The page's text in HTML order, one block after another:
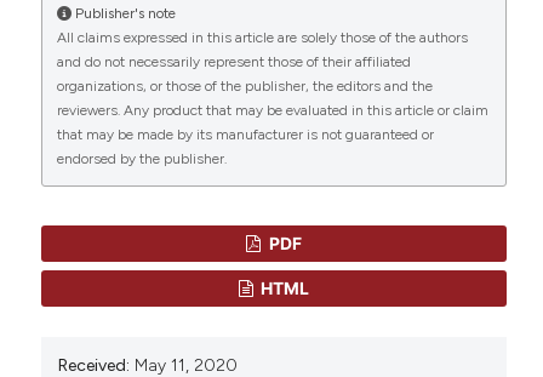
CITATIONS
in acquired haemophilia. Haemophilia. 2010;16 (Suppl
3):41–45
3) Tiede A, Eisert R, Czwalinna A, Miesbach W,
Scharrer I, Ganser A.
Acquired haemophilia caused by non-haemophilic
factor VIII gene variants. Ann Hematol. 2010; 89:607–
612.
4) Pavlova A, Zeitler H, Scharrer I, Brackmann HH,
Oldenburg J. HLA
genotype in patients with acquired haemophilia A.
5) Collins PW: Treatment of acquired hemophilia A. J
“ACQUIRED HAEMOPHILIA A: AN INTRIGUING DISEASE:
ACQUIRED HAEMOPHILIA A” (2020)Mediterranean
Journal of Hematology and Infectious Diseases
p. e2020045. doi:10.4084/mjhid.2020.045.
More Citation Formats
Publisher's note
All claims expressed in this article are solely those of the authors
and do not necessarily represent those of their affiliated
organizations, or those of the publisher, the editors and the
reviewers. Any product that may be evaluated in this article or claim
that may be made by its manufacturer is not guaranteed or
endorsed by the publisher.
PDF
HTML
Received: May 11, 2020